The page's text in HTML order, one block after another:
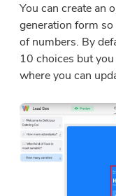
You can create an
generation form
of numbers. By
10 choices but
where you can